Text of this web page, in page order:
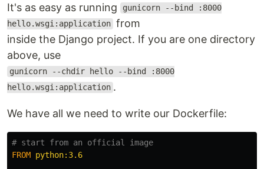
It's as easy as running
gunicorn --bind :8000
hello.wsgi:application from
inside the Django project. If you are one directory
above, use
gunicorn --chdir hello --bind :8000
hello.wsgi:application .
We have all we need to write our Dockerfile:
# start from an official image
FROM python:3.6